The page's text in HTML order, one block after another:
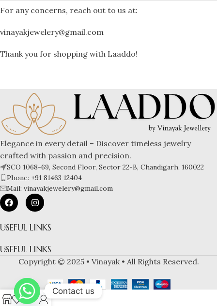
For any concerns, reach out to us at:
vinayakjewelery@gmail.com
Thank you for shopping with Laaddo!
Elegance in every detail – Discover timeless jewelry
crafted with passion and precision.
SCO 1068-69, Second Floor, Sector 22-B, Chandigarh, 160022
Phone: +91 81463 12404
Mail: vinayakjewelery@gmail.com
USEFUL LINKS
USEFUL LINKS
Copyright © 2025 • Vinayak • All Rights Reserved.
Contact us